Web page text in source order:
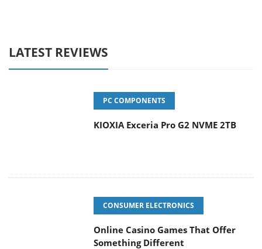
LATEST REVIEWS
PC COMPONENTS
KIOXIA Exceria Pro G2 NVME 2TB
CONSUMER ELECTRONICS
Online Casino Games That Offer
Something Different